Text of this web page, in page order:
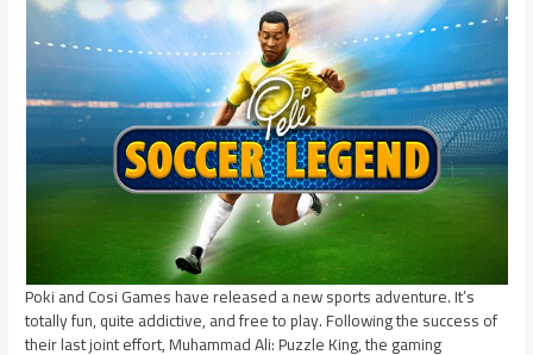
Poki and Cosi Games have released a new sports adventure. It’s
totally fun, quite addictive, and free to play. Following the success of
their last joint effort, Muhammad Ali: Puzzle King, the gaming